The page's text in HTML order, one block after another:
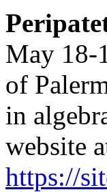
May 18-
of
in
website
https://